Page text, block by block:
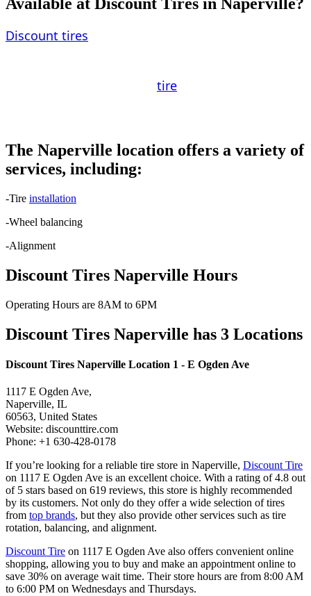
Available at Discount Tires in Naperville?
Discount tires
tire
The Naperville location offers a variety of
services, including:
-Tire installation
-Wheel balancing
-Alignment
Discount Tires Naperville Hours
Operating Hours are 8AM to 6PM
Discount Tires Naperville has 3 Locations
Discount Tires Naperville Location 1 - E Ogden Ave
1117 E Ogden Ave,
Naperville, IL
60563, United States
Website: discounttire.com
Phone: +1 630-428-0178
If you’re looking for a reliable tire store in Naperville, Discount Tire
on 1117 E Ogden Ave is an excellent choice. With a rating of 4.8 out
of 5 stars based on 619 reviews, this store is highly recommended
by its customers. Not only do they offer a wide selection of tires
from top brands, but they also provide other services such as tire
rotation, balancing, and alignment.
Discount Tire on 1117 E Ogden Ave also offers convenient online
shopping, allowing you to buy and make an appointment online to
save 30% on average wait time. Their store hours are from 8:00 AM
to 6:00 PM on Wednesdays and Thursdays.